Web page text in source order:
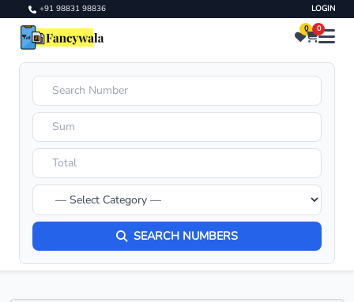
+91 98831 98836 LOGIN
0 0
SEARCH NUMBERS